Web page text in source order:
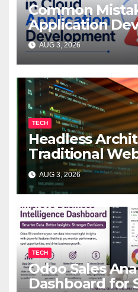
Common
Application
AUG 3, 2026
TECH
Headless
Traditional
Development:
for Your
AUG 3, 2026
TECH
Odoo Sales
Dashboard for